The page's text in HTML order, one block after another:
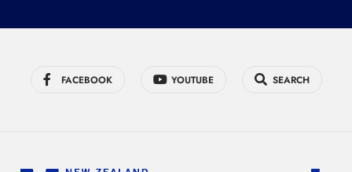
FACEBOOK YOUTUBE SEARCH